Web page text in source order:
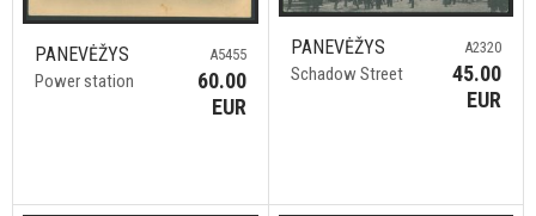
PANEVĖŽYS
Power station
A5455
60.00
EUR
PANEVĖŽYS
Schadow Street
A2320
45.00
EUR